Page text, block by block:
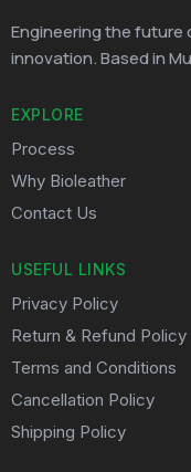
Engineering the future
innovation. Based in
EXPLORE
Process
Why Bioleather
Contact Us
USEFUL LINKS
Privacy Policy
Return & Refund Policy
Terms and Conditions
Cancellation Policy
Shipping Policy